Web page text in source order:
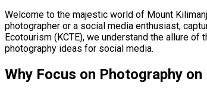
Welcome to the majestic world of Mount
photographer or a social media enthusiast,
Ecotourism (KCTE), we understand the allure
photography ideas for social media.
Why Focus on Photography